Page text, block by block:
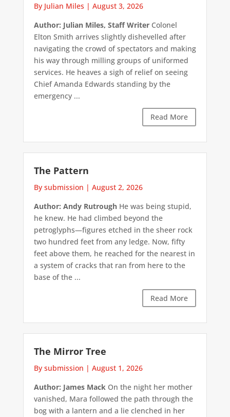
By Julian Miles | August 3, 2026
Author: Julian Miles, Staff WriterColonel
Elton Smith arrives slightly dishevelled after
navigating the crowd of spectators and making
his way through milling groups of uniformed
services. He heaves a sigh of relief on seeing
Chief Amanda Edwards standing by the
emergency ...
Read More
The Pattern
By submission | August 2, 2026
Author: Andy RutroughHe was being stupid,
he knew. He had climbed beyond the
petroglyphs—figures etched in the sheer rock
two hundred feet from any ledge. Now, fifty
feet above them, he reached for the nearest in
a system of cracks that ran from here to the
base of the ...
Read More
The Mirror Tree
By submission | August 1, 2026
Author: James MackOn the night her mother
vanished, Mara followed the path through the
bog with a lantern and a lie clenched in her